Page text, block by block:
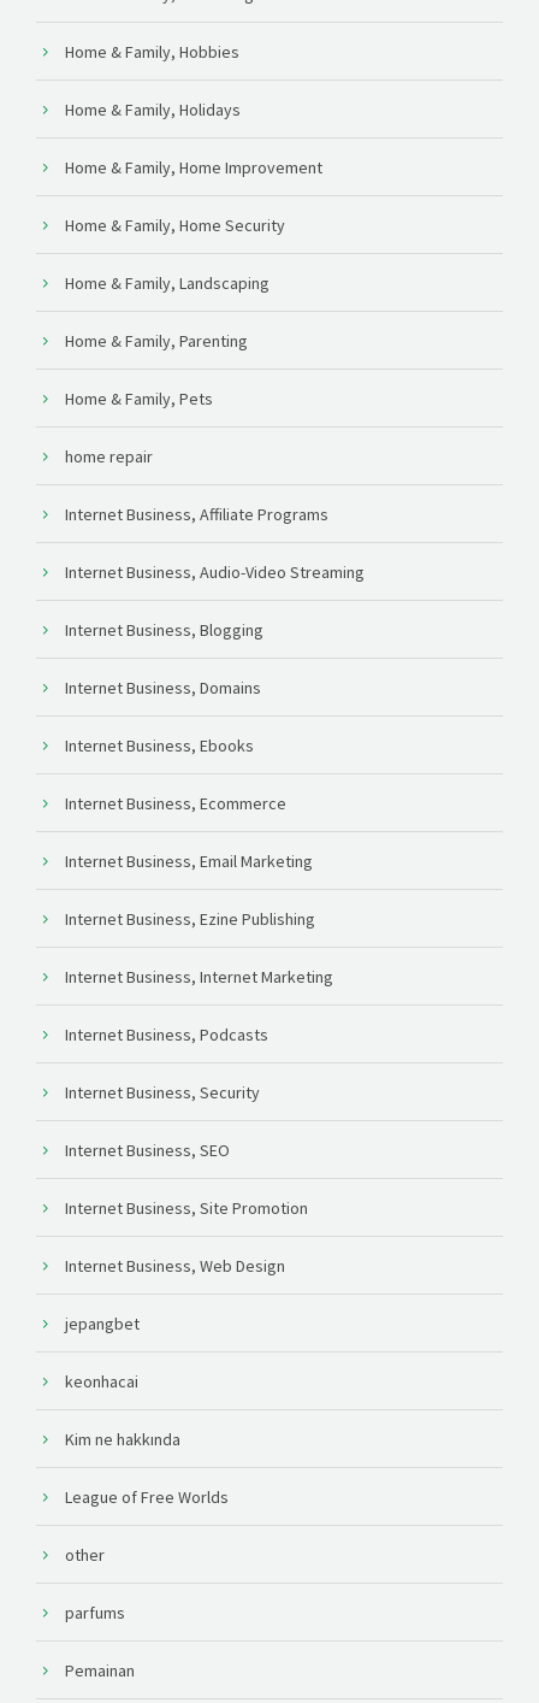
Home & Family, Hobbies
Home & Family, Holidays
Home & Family, Home Improvement
Home & Family, Home Security
Home & Family, Landscaping
Home & Family, Parenting
Home & Family, Pets
home repair
Internet Business, Affiliate Programs
Internet Business, Audio-Video Streaming
Internet Business, Blogging
Internet Business, Domains
Internet Business, Ebooks
Internet Business, Ecommerce
Internet Business, Email Marketing
Internet Business, Ezine Publishing
Internet Business, Internet Marketing
Internet Business, Podcasts
Internet Business, Security
Internet Business, SEO
Internet Business, Site Promotion
Internet Business, Web Design
jepangbet
keonhacai
Kim ne hakkında
League of Free Worlds
other
parfums
Pemainan